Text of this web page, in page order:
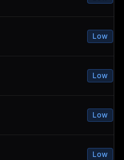
Low
Low
Low
Low